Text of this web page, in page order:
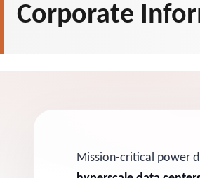
Corporate
Mission-critical power